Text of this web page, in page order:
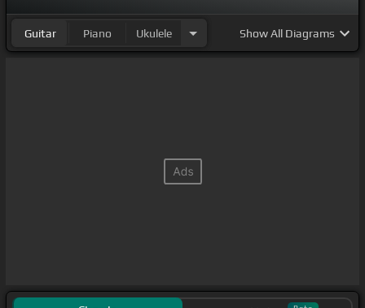
Guitar Piano Ukulele ShowAll Diagrams